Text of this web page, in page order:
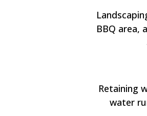
BBQ area,
Retaining
water